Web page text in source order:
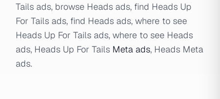
Tails ads, browse Heads ads, find Heads Up
For Tails ads, find Heads ads, where to see
Heads Up For Tails ads, where to see Heads
ads, Heads Up For Tails Meta ads, Heads Meta
ads.